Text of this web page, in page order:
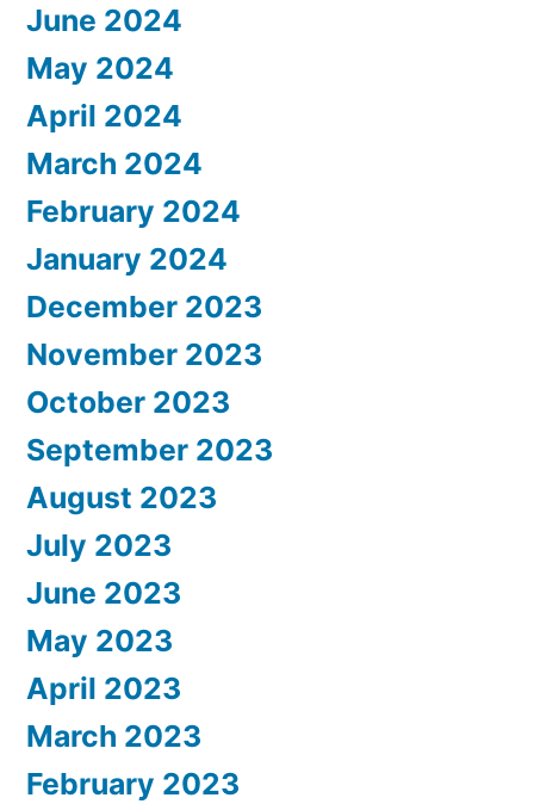
June 2024
May 2024
April 2024
March 2024
February 2024
January 2024
December 2023
November 2023
October 2023
September 2023
August 2023
July 2023
June 2023
May 2023
April 2023
March 2023
February 2023